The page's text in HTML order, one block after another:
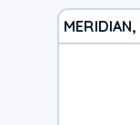
MERIDIAN,